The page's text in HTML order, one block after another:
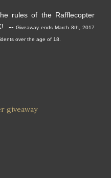
rules of the Rafflecopter
-- Giveaway ends March 8th, 2017
over the age of 18.
giveaway